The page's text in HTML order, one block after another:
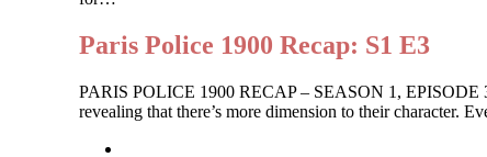
Paris Police 1900 Recap: S1 E3
PARIS POLICE 1900 RECAP – SEASON 1, EPISODE
revealing that there’s more dimension to their character.